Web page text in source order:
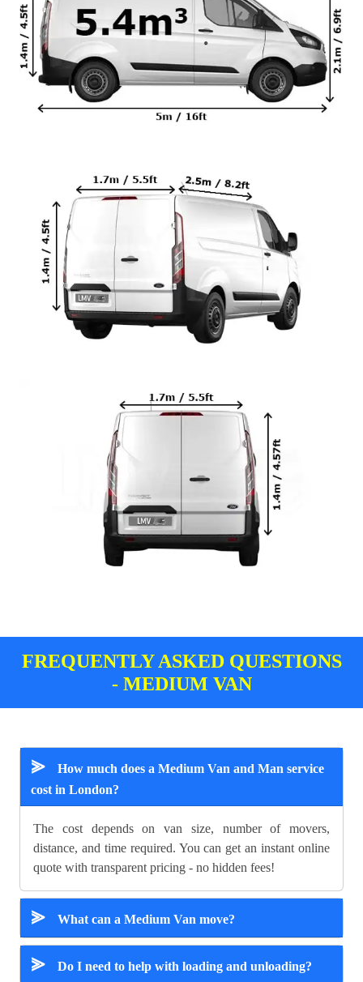
FREQUENTLY ASKED QUESTIONS
- MEDIUM VAN
⪢
How much does a Medium Van and Man service
cost in London?
The cost depends on van size, number of movers,
distance, and time required. You can get an instant online
quote with transparent pricing - no hidden fees!
⪢ What can a Medium Van move?
⪢ Do I need to help with loading and unloading?